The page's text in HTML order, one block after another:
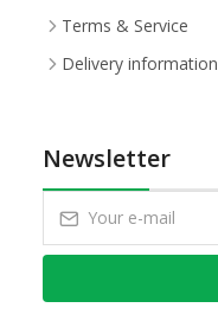
Terms & Service
Delivery information
Newsletter